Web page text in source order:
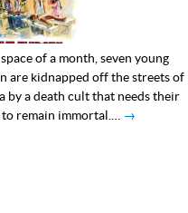
space of a month, seven young
are kidnapped off the streets of
by a death cult that needs their
remain immortal.… →